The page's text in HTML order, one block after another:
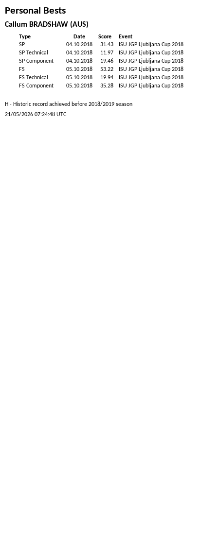
Personal Bests
Callum BRADSHAW (AUS)
Type Date Score
Event
SP
04.10.2018 31.43
ISU JGP Ljubljana Cup 2018
SP Technical
04.10.2018 11.97
ISU JGP Ljubljana Cup 2018
SP Component
04.10.2018 19.46
ISU JGP Ljubljana Cup 2018
FS
05.10.2018 53.22
ISU JGP Ljubljana Cup 2018
FS Technical
05.10.2018 19.94
ISU JGP Ljubljana Cup 2018
FS Component
05.10.2018 35.28 ISU JGP Ljubljana Cup 2018
H - Historic record achieved before 2018/2019 season
21/05/2026 07:24:48 UTC